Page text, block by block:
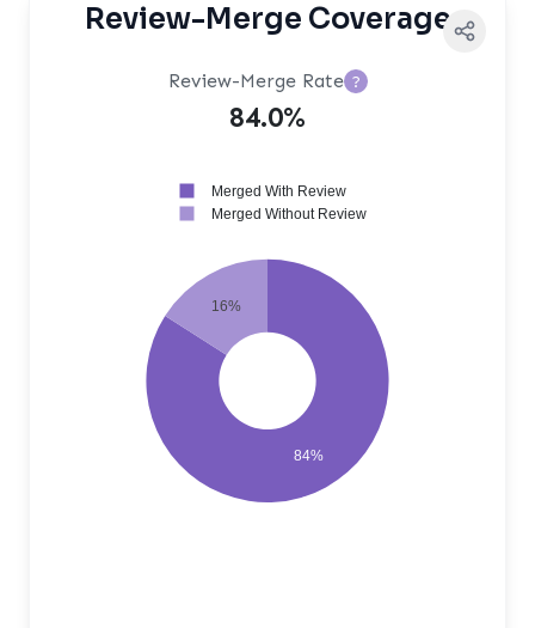
Review-Merge Coverage
Review-Merge Rate ?
84.0%
84%
16%
Merged With Review
Merged Without Review